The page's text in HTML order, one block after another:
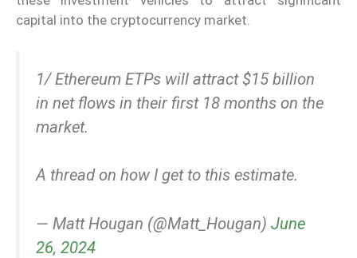
capital into the cryptocurrency market.
1/ Ethereum ETPs will attract $15 billion
in net flows in their first 18 months on the
market.
A thread on how I get to this estimate.
— Matt Hougan (@Matt_Hougan) June
26, 2024